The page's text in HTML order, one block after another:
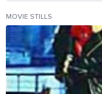
MOVIE STILLS